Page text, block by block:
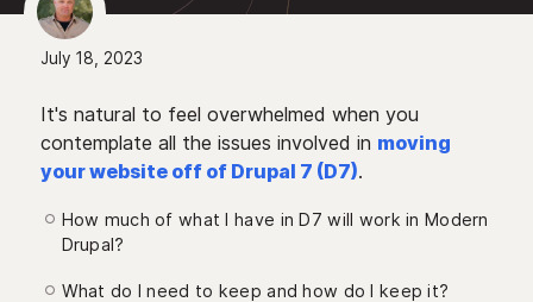
July 18, 2023
It's natural to feel overwhelmed when you
contemplate all the issues involved in moving
your website off of Drupal 7 (D7).
How much of what I have in D7 will work in Modern
Drupal?
What do I need to keep and how do I keep it?